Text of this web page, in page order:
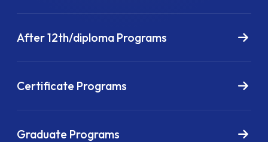
After 12th/diploma Programs
Certificate Programs
Graduate Programs